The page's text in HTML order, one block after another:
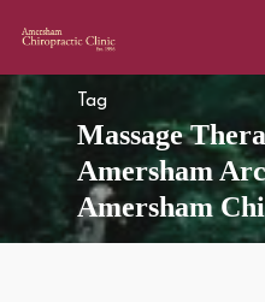
Tag
Massage
Amersham
Amersham